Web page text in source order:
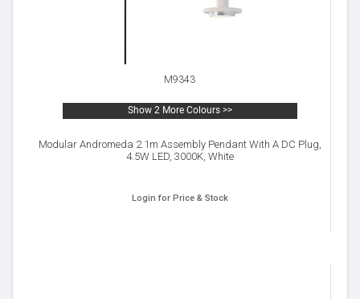
M9343
Show 2 More Colours >>
Modular Andromeda 2.1m Assembly Pendant With A DC Plug,
4.5W LED, 3000K, White
Login for Price & Stock